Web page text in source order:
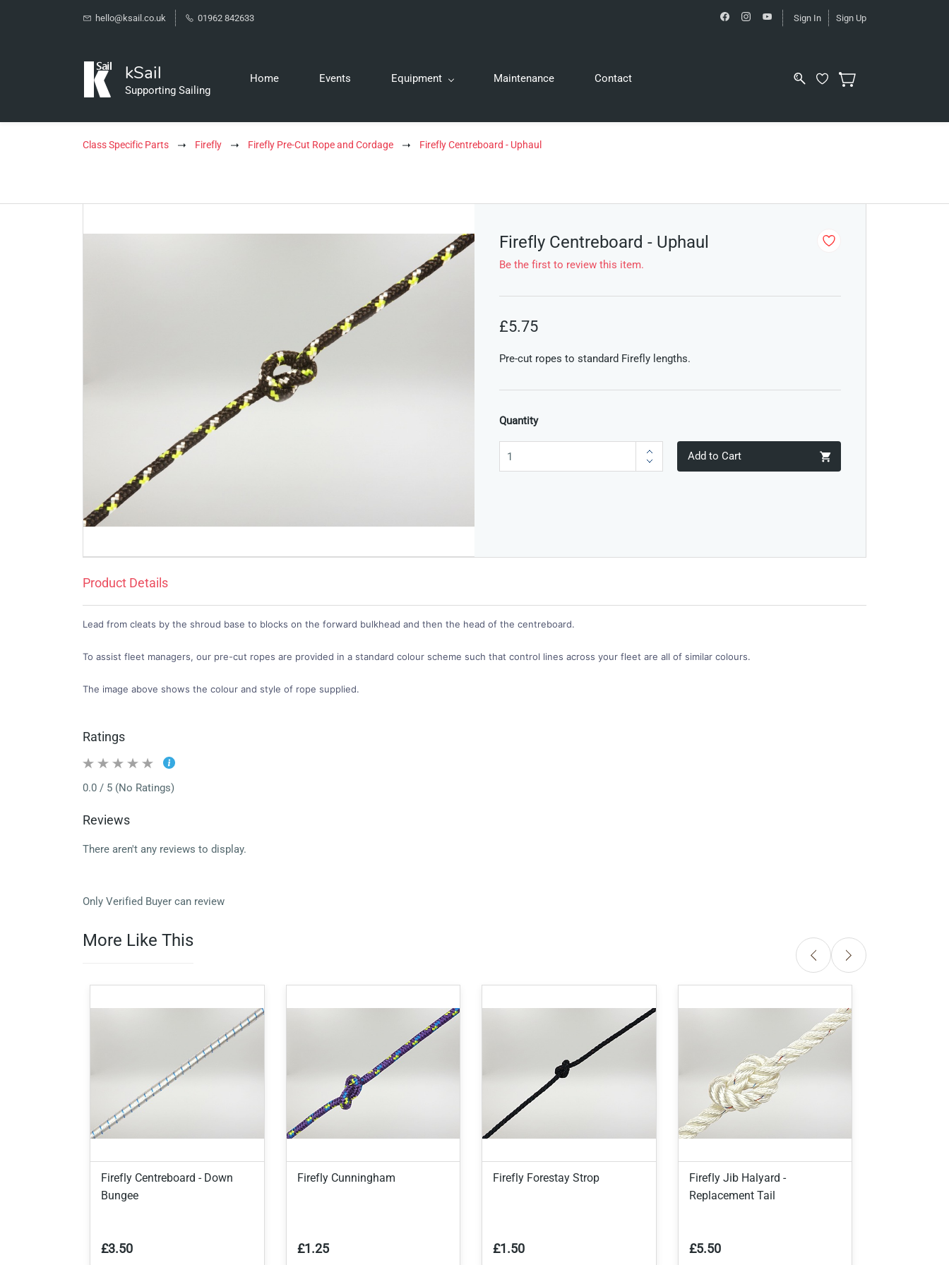
hello@ksail.co.uk 01962 842633 Sign In Sign Up
kSail
Supporting Sailing
Home Events Equipment Maintenance Contact
Class Specific Parts Firefly Firefly Pre-Cut Rope and Cordage Firefly Centreboard - Uphaul
Firefly Centreboard - Uphaul
Be the first to review this item.
£5.75
Pre-cut ropes to standard Firefly lengths.
Quantity
Add to Cart
Product Details
Lead from cleats by the shroud base to blocks on the forward bulkhead and then the head of the centreboard.
To assist fleet managers, our pre-cut ropes are provided in a standard colour scheme such that control lines across your fleet are all of similar colours.
The image above shows the colour and style of rope supplied.
Ratings
0.0 / 5 (No Ratings)
Reviews
There aren't any reviews to display.
Only Verified Buyer can review
More Like This
Firefly Centreboard - Down
Bungee
£3.50
Firefly Cunningham
£1.25
Firefly Forestay Strop
£1.50
Firefly Jib Halyard -
Replacement Tail
£5.50